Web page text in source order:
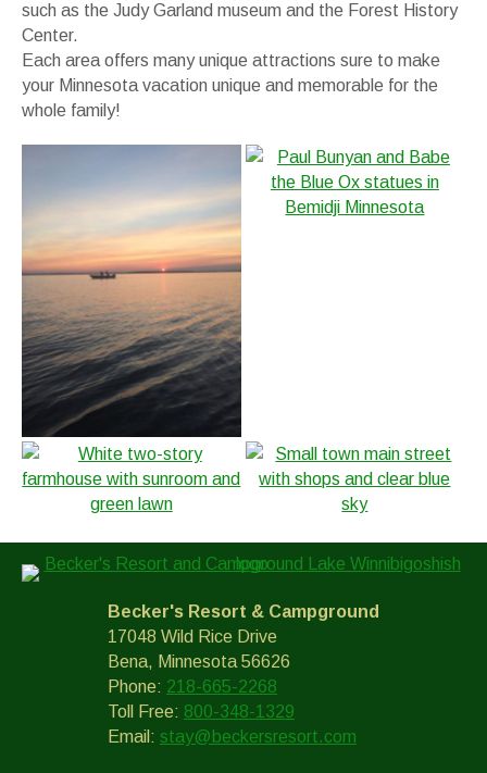
such as the Judy Garland museum and the Forest History
Center.
Each area offers many unique attractions sure to make
your Minnesota vacation unique and memorable for the
whole family!
Becker's Resort & Campground
17048 Wild Rice Drive
Bena, Minnesota 56626
Phone: 218-665-2268
Toll Free: 800-348-1329
Email: stay@beckersresort.com